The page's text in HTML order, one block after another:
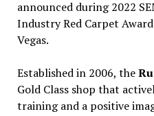
announced during 2022
Industry Red Carpet
Vegas.
Established in 2006, the
Gold Class shop that
training and a positive